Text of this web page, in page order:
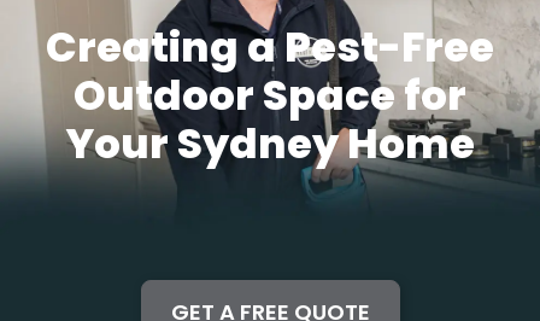
Creating a Pest-Free
Outdoor Space for
Your Sydney Home